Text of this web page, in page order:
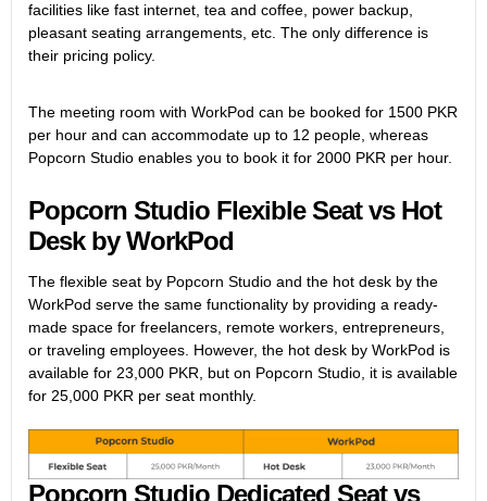
facilities like fast internet, tea and coffee, power backup,
pleasant seating arrangements, etc. The only difference is
their pricing policy.
The meeting room with WorkPod can be booked for 1500 PKR
per hour and can accommodate up to 12 people, whereas
Popcorn Studio enables you to book it for 2000 PKR per hour.
Popcorn Studio Flexible Seat vs Hot
Desk by WorkPod
The flexible seat by Popcorn Studio and the hot desk by the
WorkPod serve the same functionality by providing a ready-
made space for freelancers, remote workers, entrepreneurs,
or traveling employees. However, the hot desk by WorkPod is
available for 23,000 PKR, but on Popcorn Studio, it is available
for 25,000 PKR per seat monthly.
Popcorn Studio Dedicated Seat vs